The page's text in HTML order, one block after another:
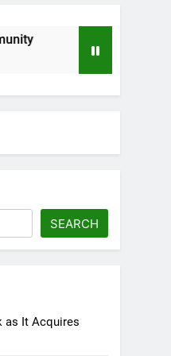
8 Months Ago
SEARCH
as It Acquires